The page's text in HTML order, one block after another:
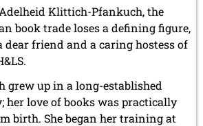
Klittich-Pfankuch, the
book trade loses a defining figure,
dear friend and a caring hostess of
grew up in a long-established
her love of books was practically
birth. She began her training at